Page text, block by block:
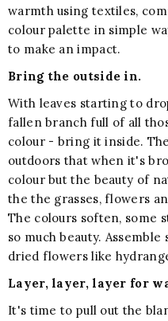
warmth using textiles,
colour palette in simple
to make an impact.
Bring the outside in.
With leaves starting to
fallen branch full of all
colour - bring it inside.
outdoors that when it's
colour but the beauty of
the the grasses, flowers
The colours soften, some
so much beauty.
dried flowers like
Layer, layer, layer for
It's time to pull out the